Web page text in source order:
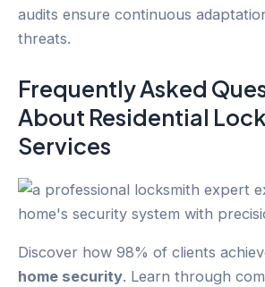
audits ensure continuous
threats.
Frequently Asked
About Residential
Services
Discover how 98% of clients
home security. Learn through